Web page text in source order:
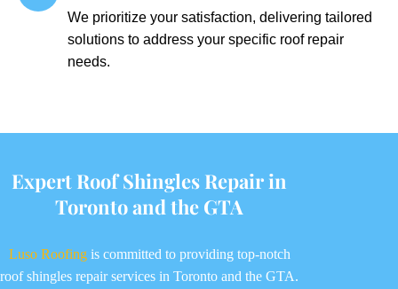
We prioritize your satisfaction, delivering tailored
solutions to address your specific roof repair
needs.
Expert Roof Shingles Repair in
Toronto and the GTA
Luso Roofingis committed to providing top-notch
roof shingles repair services in Toronto and the GTA.